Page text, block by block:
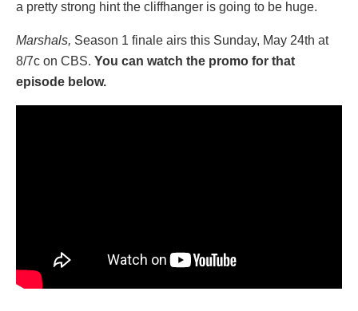
a pretty strong hint the cliffhanger is going to be huge.
Marshals, Season 1 finale airs this Sunday, May 24th at
8/7c on CBS. You can watch the promo for that
episode below.